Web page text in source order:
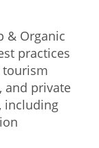
& Organic
practices
tourism
and private
including